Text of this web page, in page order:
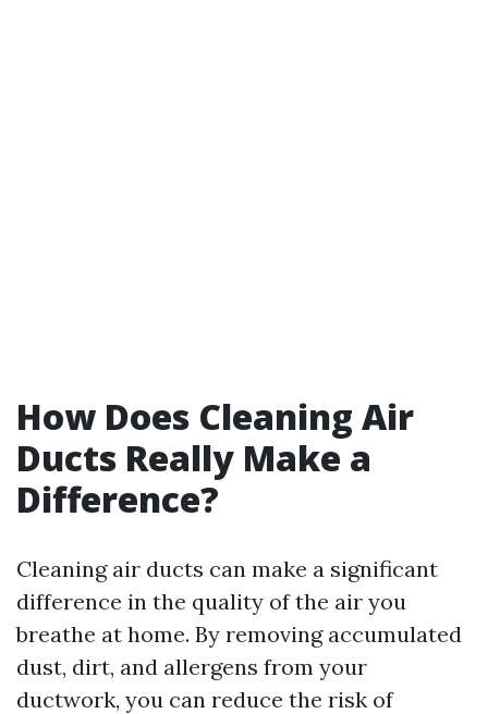
How Does Cleaning Air
Ducts Really Make a
Difference?
Cleaning air ducts can make a significant
difference in the quality of the air you
breathe at home. By removing accumulated
dust, dirt, and allergens from your
ductwork, you can reduce the risk of